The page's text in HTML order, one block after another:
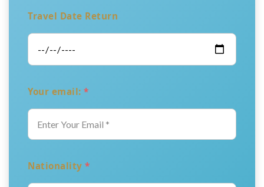
Travel Date Return
Your email: *
Nationality *